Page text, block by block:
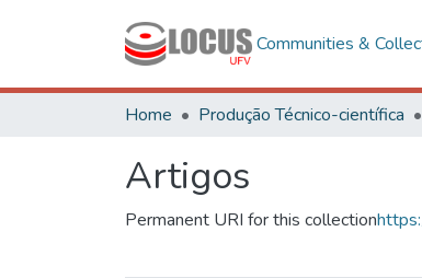
Communities &
Home Produção Técnico-científica
Artigos
Permanent URI for this collection